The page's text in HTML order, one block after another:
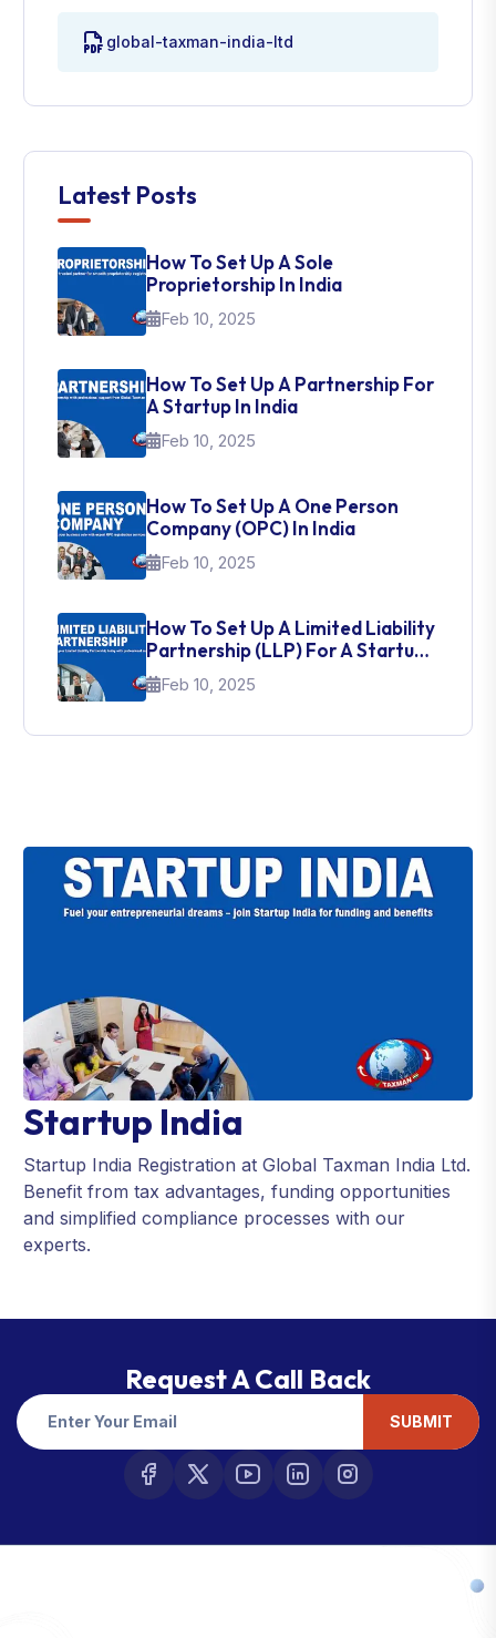
global-taxman-india-ltd
Latest Posts
How To Set Up A Sole
Proprietorship In India
Feb 10, 2025
How To Set Up A Partnership For
A Startup In India
Feb 10, 2025
How To Set Up A One Person
Company (OPC) In India
Feb 10, 2025
How To Set Up A Limited Liability
Partnership (LLP) For A Startup
In India
Feb 10, 2025
Startup India
Startup India Registration at Global Taxman India Ltd.
Benefit from tax advantages, funding opportunities
and simplified compliance processes with our
experts.
Request A Call Back
SUBMIT